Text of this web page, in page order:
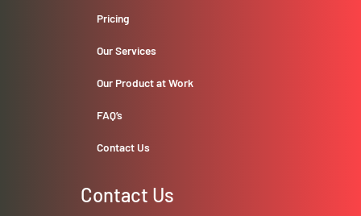
Pricing
Our Services
Our Product at Work
FAQ’s
Contact Us
Contact Us